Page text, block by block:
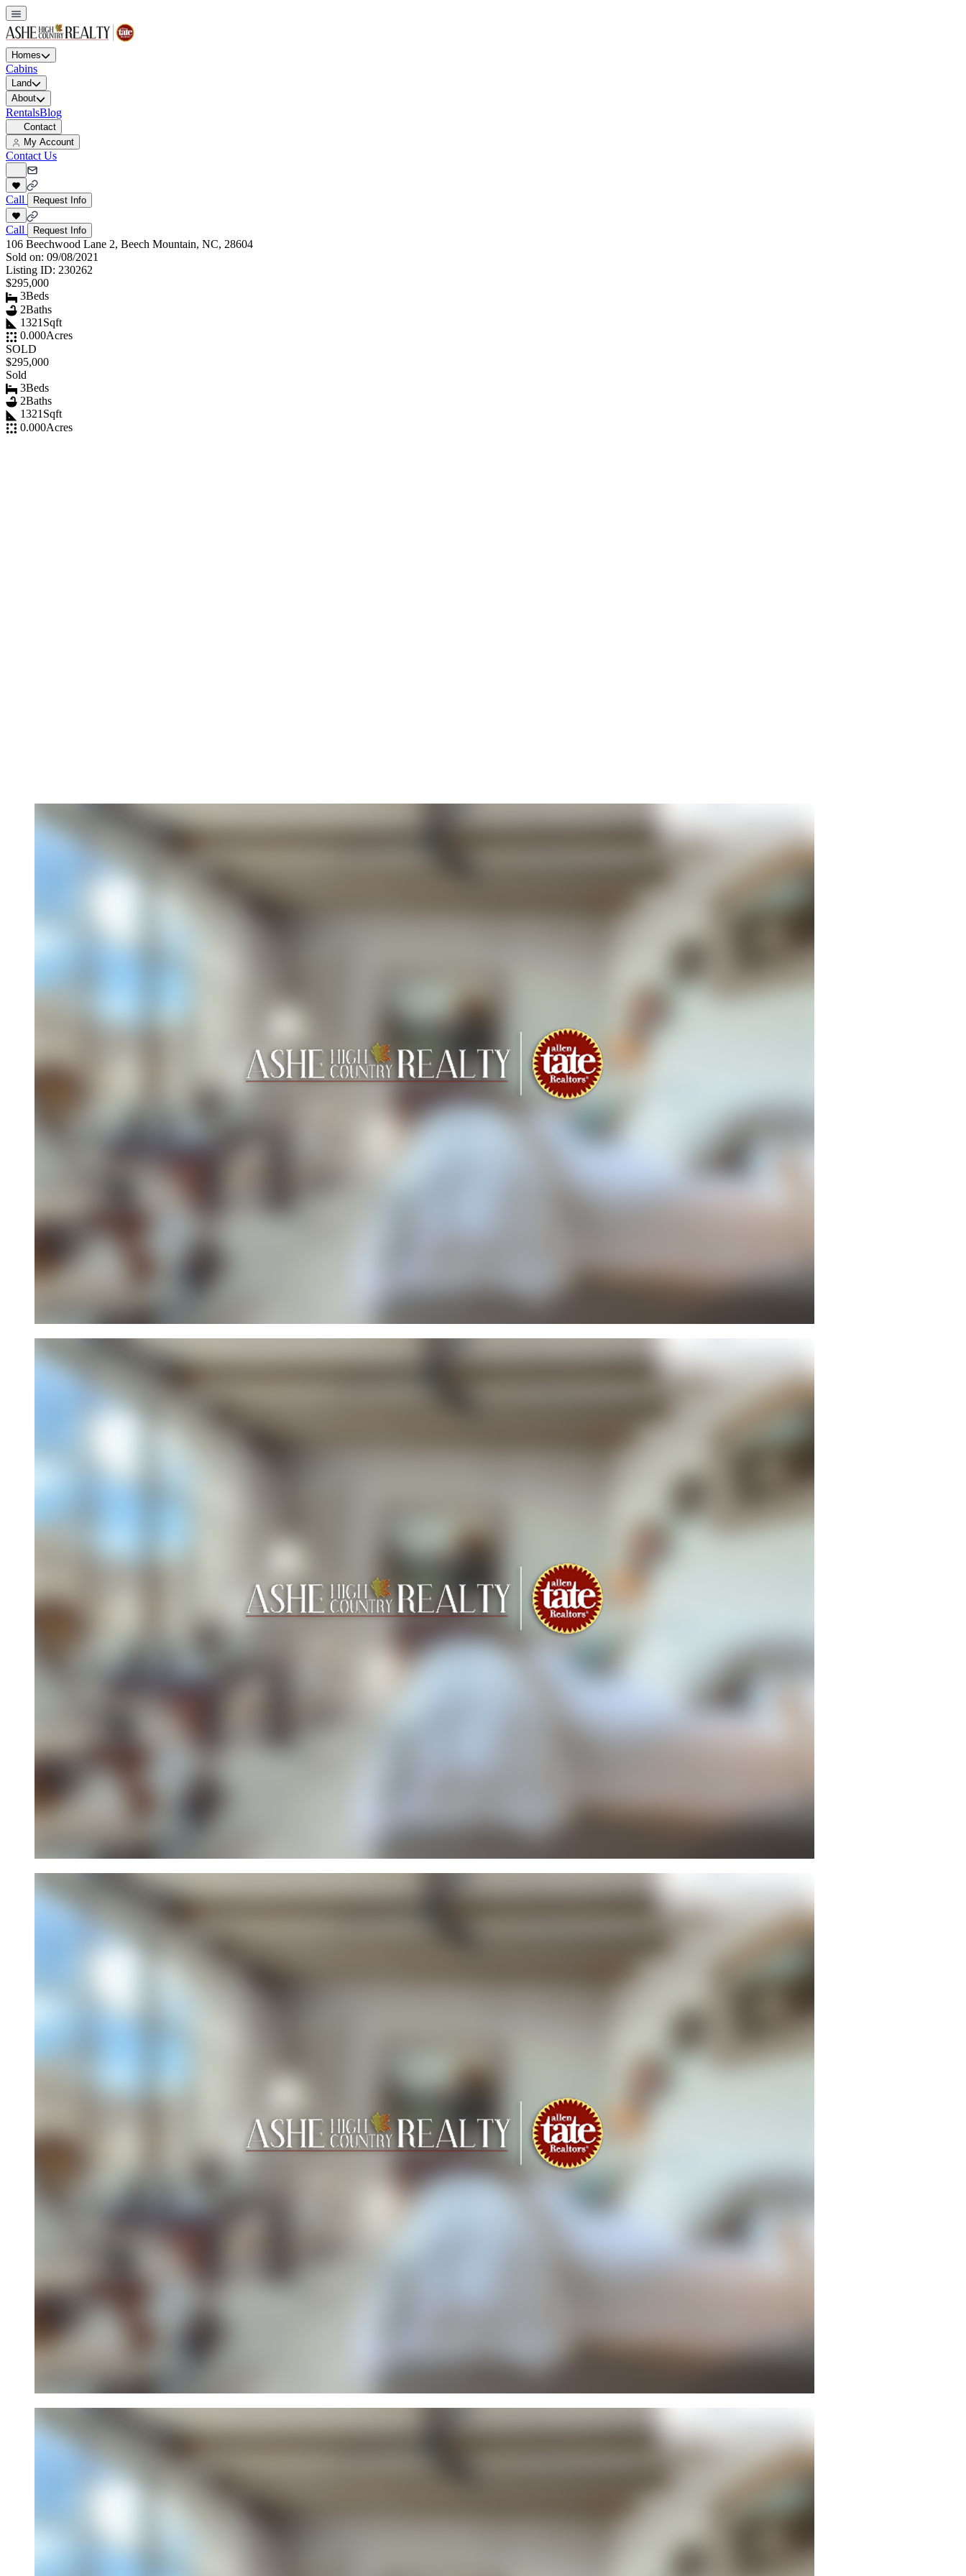
Homes
Cabins
Land
About
RentalsBlog
Contact
My Account
Contact Us
Call Request Info
Call Request Info
106 Beechwood Lane 2, Beech Mountain, NC, 28604
Sold on: 09/08/2021
Listing ID: 230262
$295,000
3Beds
2Baths
1321 Sqft
0.000Acres
SOLD
$295,000
Sold
3Beds
2Baths
1321 Sqft
0.000Acres